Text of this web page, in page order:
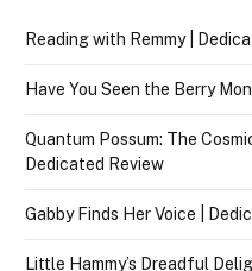
Reading with Remmy |
Have You Seen the Berry
Quantum Possum: The
Dedicated Review
Gabby Finds Her Voice |
Little Hammy’s Dreadful